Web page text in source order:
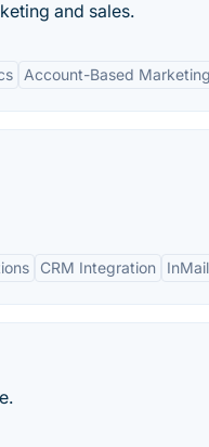
and sales.
Account-Based
CRM Integration